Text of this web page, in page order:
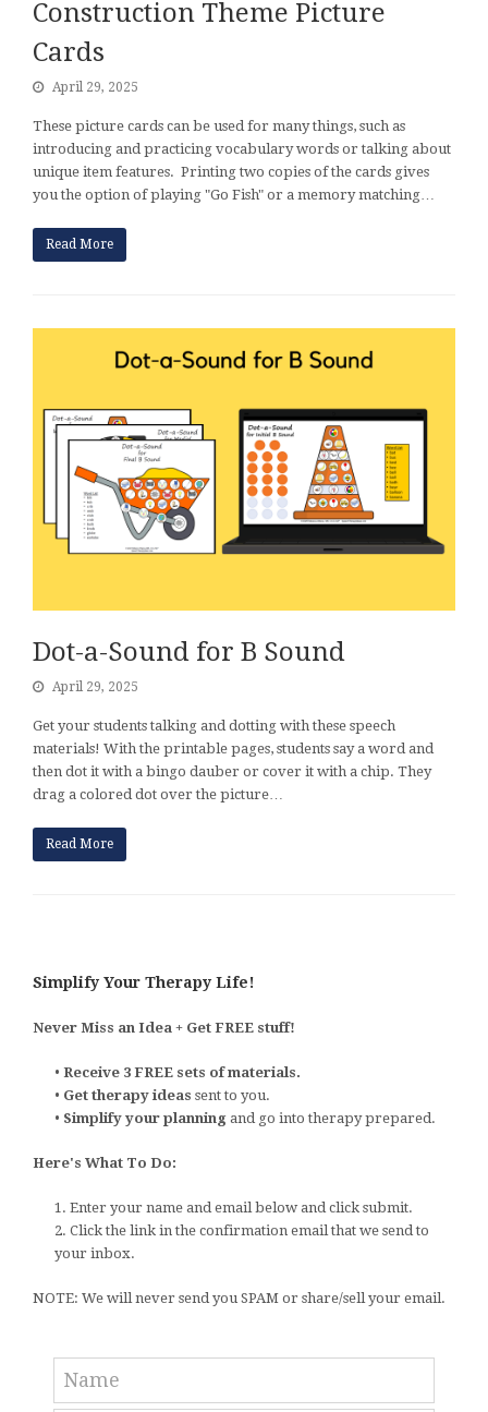
Construction Theme Picture
Cards
April 29, 2025
These picture cards can be used for many things, such as
introducing and practicing vocabulary words or talking about
unique item features. Printing two copies of the cards gives
you the option of playing "Go Fish" or a memory matching…
Read More
Dot-a-Sound for B Sound
April 29, 2025
Get your students talking and dotting with these speech
materials! With the printable pages, students say a word and
then dot it with a bingo dauber or cover it with a chip. They
drag a colored dot over the picture…
Read More
Simplify Your Therapy Life!
Never Miss an Idea + Get FREE stuff!
• Receive 3 FREE sets of materials.
• Get therapy ideas sent to you.
• Simplify your planning and go into therapy prepared.
Here's What To Do:
1. Enter your name and email below and click submit.
2. Click the link in the confirmation email that we send to
your inbox.
NOTE: We will never send you SPAM or share/sell your email.